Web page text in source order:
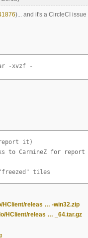
)... and it's a CircleCI
-xvzf -
it)
to CarmineZ for
tiles
HClient/releas … -win32.zip
HClient/releas … _64.tar.gz